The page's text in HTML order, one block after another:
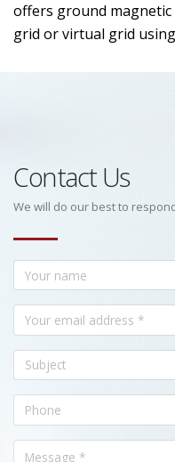
offers ground
grid or virtual grid
Contact Us
We will do our best to